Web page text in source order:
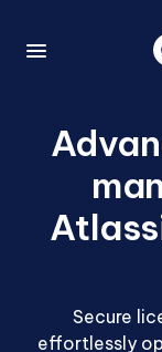
Secure
effortlessly